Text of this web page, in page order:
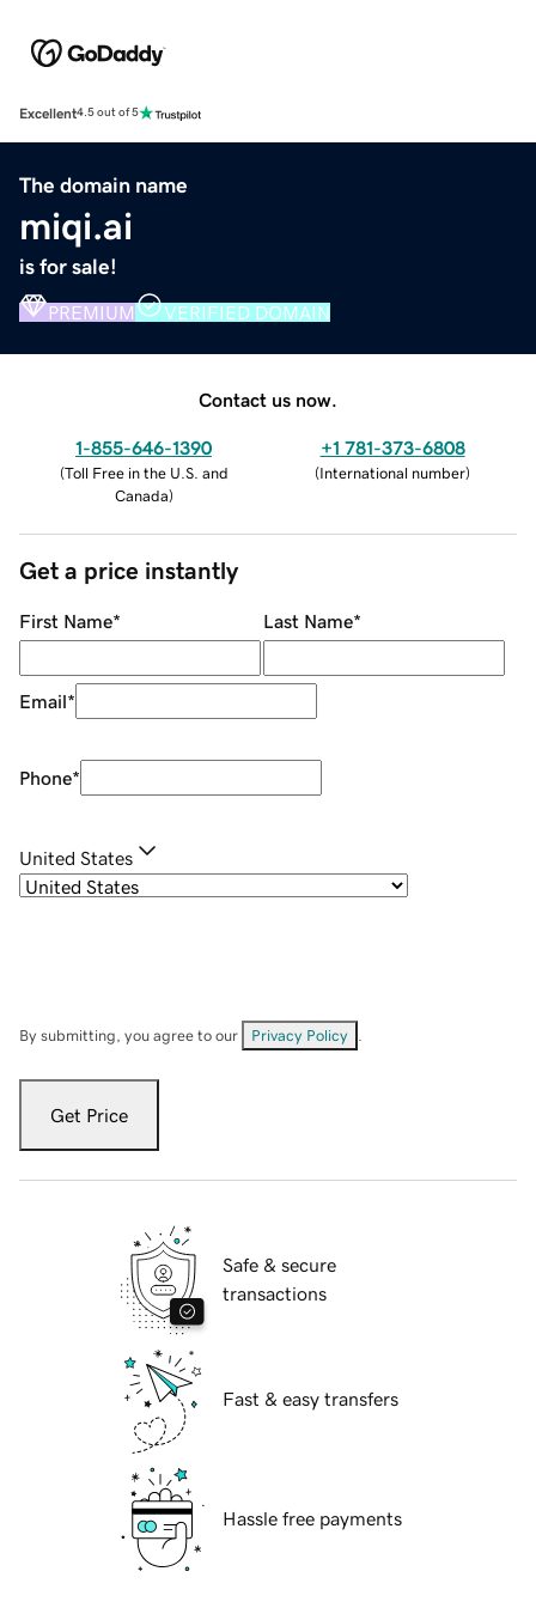
Excellent4.5 out of 5
The domain name
miqi.ai
is for sale!
PREMIUM VERIFIED DOMAIN
Contact us now.
1-855-646-1390
(Toll Free in the U.S. and
Canada)
+1 781-373-6808
(International number)
Get a price instantly
First Name* Last Name*
Email*
Phone*
United States
By submitting, you agree to our Privacy Policy
Get Price
Safe & secure
transactions
Fast & easy transfers
Hassle free payments